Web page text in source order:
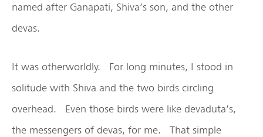
named after Ganapati, Shiva’s son, and the other
devas.
It was otherworldly. For long minutes, I stood in
solitude with Shiva and the two birds circling
overhead. Even those birds were like devaduta’s,
the messengers of devas, for me. That simple